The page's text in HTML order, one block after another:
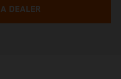
DEALER